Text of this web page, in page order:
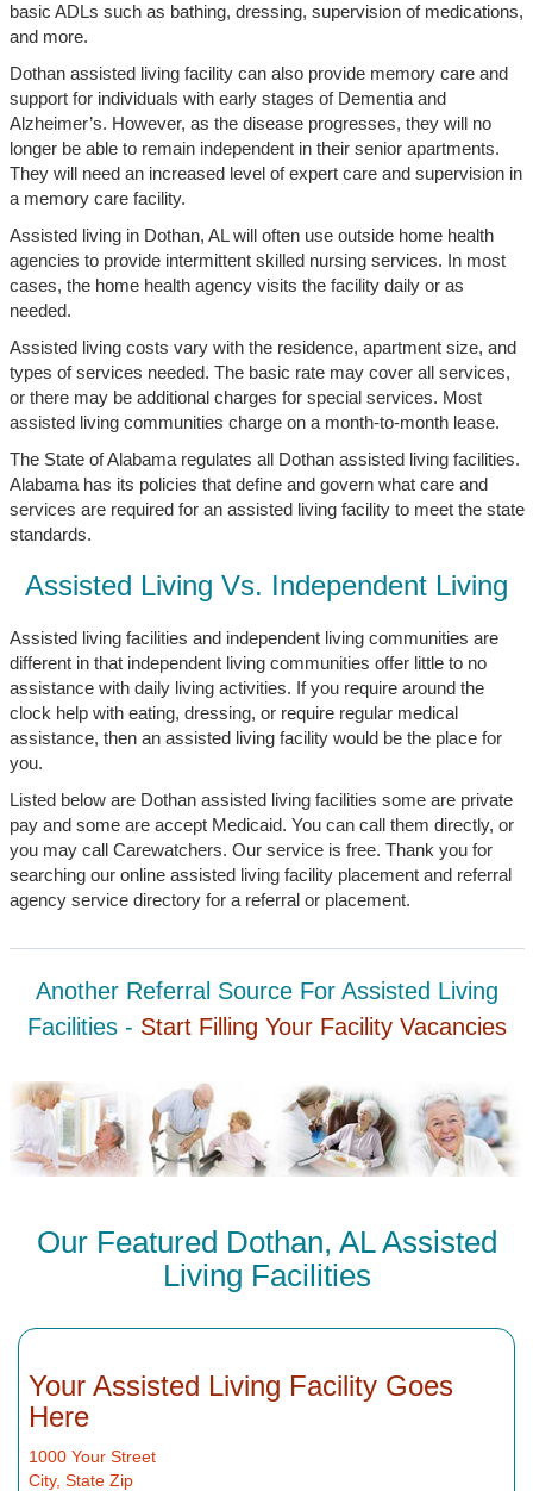
basic ADLs such as bathing, dressing, supervision of medications,
and more.
Dothan assisted living facility can also provide memory care and
support for individuals with early stages of Dementia and
Alzheimer’s. However, as the disease progresses, they will no
longer be able to remain independent in their senior apartments.
They will need an increased level of expert care and supervision in
a memory care facility.
Assisted living in Dothan, AL will often use outside home health
agencies to provide intermittent skilled nursing services. In most
cases, the home health agency visits the facility daily or as
needed.
Assisted living costs vary with the residence, apartment size, and
types of services needed. The basic rate may cover all services,
or there may be additional charges for special services. Most
assisted living communities charge on a month-to-month lease.
The State of Alabama regulates all Dothan assisted living facilities.
Alabama has its policies that define and govern what care and
services are required for an assisted living facility to meet the state
standards.
Assisted Living Vs. Independent Living
Assisted living facilities and independent living communities are
different in that independent living communities offer little to no
assistance with daily living activities. If you require around the
clock help with eating, dressing, or require regular medical
assistance, then an assisted living facility would be the place for
you.
Listed below are Dothan assisted living facilities some are private
pay and some are accept Medicaid. You can call them directly, or
you may call Carewatchers. Our service is free. Thank you for
searching our online assisted living facility placement and referral
agency service directory for a referral or placement.
Another Referral Source For Assisted Living
Facilities - Start Filling Your Facility Vacancies
Our Featured Dothan, AL Assisted
Living Facilities
Your Assisted Living Facility Goes
Here
1000 Your Street
City, State Zip